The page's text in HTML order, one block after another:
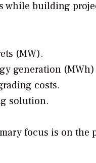
while building
(MW).
generation
costs.
solution.
focus is on the